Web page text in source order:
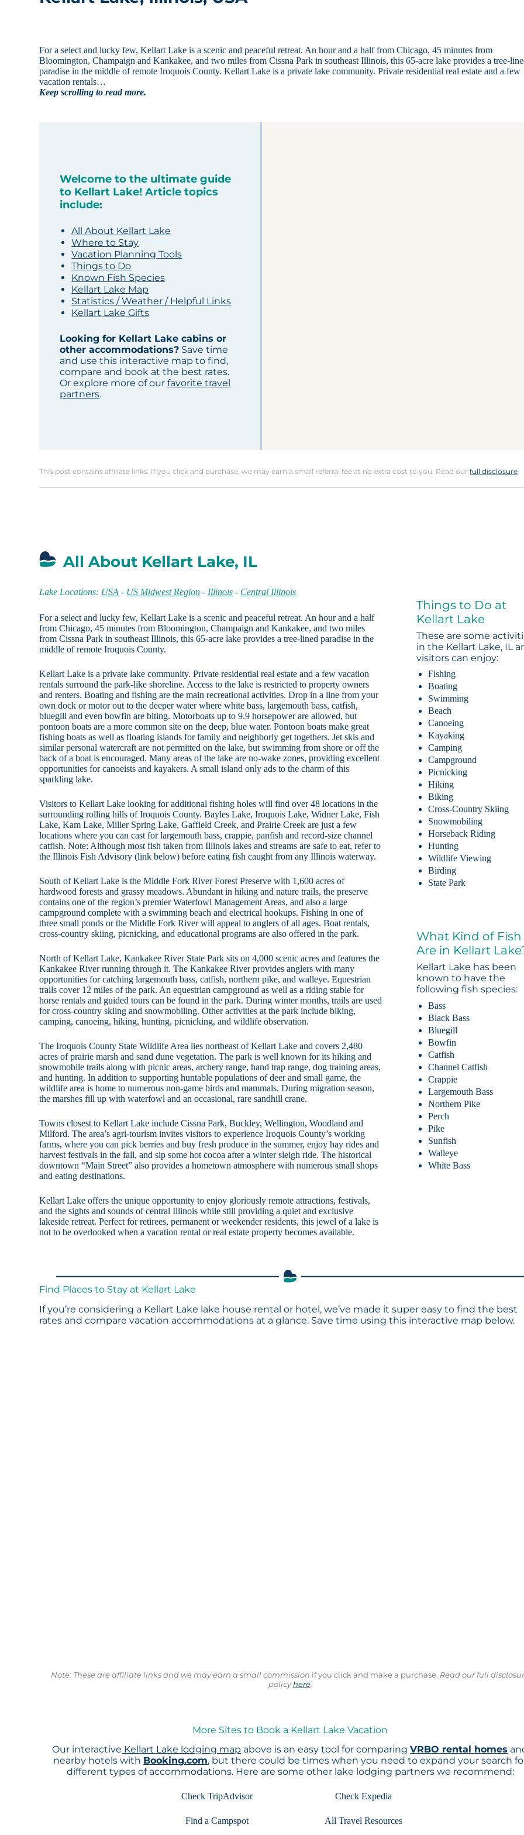
For a select and lucky few, Kellart Lake is a scenic and peaceful retreat. An hour and a half from Chicago, 45 minutes from
Bloomington, Champaign and Kankakee, and two miles from Cissna Park in southeast Illinois, this 65-acre lake provides a tree-
paradise in the middle of remote Iroquois County. Kellart Lake is a private lake community. Private residential real estate and a few
vacation rentals…
Keep scrolling to read more.
Welcome to the ultimate guide
to Kellart Lake! Article topics
include:
All About Kellart Lake
Where to Stay
Vacation Planning Tools
Things to Do
Known Fish Species
Kellart Lake Map
Statistics / Weather / Helpful Links
Kellart Lake Gifts
Looking for Kellart Lake cabins or
other accommodations? Save time
and use this interactive map to find,
compare and book at the best rates.
Or explore more of ourfavorite travel
partners.
This post contains affiliate links. If you click and purchase, we may earn a small referral fee at no extra cost to you. Read ourfull disclosure.
All About Kellart Lake, IL
Lake Locations: USA - US Midwest Region - Illinois - Central Illinois
For a select and lucky few, Kellart Lake is a scenic and peaceful retreat. An hour and a half
from Chicago, 45 minutes from Bloomington, Champaign and Kankakee, and two miles
from Cissna Park in southeast Illinois, this 65-acre lake provides a tree-lined paradise in the
middle of remote Iroquois County.
Kellart Lake is a private lake community. Private residential real estate and a few vacation
rentals surround the park-like shoreline. Access to the lake is restricted to property owners
and renters. Boating and fishing are the main recreational activities. Drop in a line from your
own dock or motor out to the deeper water where white bass, largemouth bass, catfish,
bluegill and even bowfin are biting. Motorboats up to 9.9 horsepower are allowed, but
pontoon boats are a more common site on the deep, blue water. Pontoon boats make great
fishing boats as well as floating islands for family and neighborly get togethers. Jet skis and
similar personal watercraft are not permitted on the lake, but swimming from shore or off the
back of a boat is encouraged. Many areas of the lake are no-wake zones, providing excellent
opportunities for canoeists and kayakers. A small island only ads to the charm of this
sparkling lake.
Visitors to Kellart Lake looking for additional fishing holes will find over 48 locations in the
surrounding rolling hills of Iroquois County. Bayles Lake, Iroquois Lake, Widner Lake, Fish
Lake, Kam Lake, Miller Spring Lake, Gaffield Creek, and Prairie Creek are just a few
locations where you can cast for largemouth bass, crappie, panfish and record-size channel
catfish. Note: Although most fish taken from Illinois lakes and streams are safe to eat, refer to
the Illinois Fish Advisory (link below) before eating fish caught from any Illinois waterway.
South of Kellart Lake is the Middle Fork River Forest Preserve with 1,600 acres of
hardwood forests and grassy meadows. Abundant in hiking and nature trails, the preserve
contains one of the region’s premier Waterfowl Management Areas, and also a large
campground complete with a swimming beach and electrical hookups. Fishing in one of
three small ponds or the Middle Fork River will appeal to anglers of all ages. Boat rentals,
cross-country skiing, picnicking, and educational programs are also offered in the park.
North of Kellart Lake, Kankakee River State Park sits on 4,000 scenic acres and features the
Kankakee River running through it. The Kankakee River provides anglers with many
opportunities for catching largemouth bass, catfish, northern pike, and walleye. Equestrian
trails cover 12 miles of the park. An equestrian campground as well as a riding stable for
horse rentals and guided tours can be found in the park. During winter months, trails are used
for cross-country skiing and snowmobiling. Other activities at the park include biking,
camping, canoeing, hiking, hunting, picnicking, and wildlife observation.
The Iroquois County State Wildlife Area lies northeast of Kellart Lake and covers 2,480
acres of prairie marsh and sand dune vegetation. The park is well known for its hiking and
snowmobile trails along with picnic areas, archery range, hand trap range, dog training areas,
and hunting. In addition to supporting huntable populations of deer and small game, the
wildlife area is home to numerous non-game birds and mammals. During migration season,
the marshes fill up with waterfowl and an occasional, rare sandhill crane.
Towns closest to Kellart Lake include Cissna Park, Buckley, Wellington, Woodland and
Milford. The area’s agri-tourism invites visitors to experience Iroquois County’s working
farms, where you can pick berries and buy fresh produce in the summer, enjoy hay rides and
harvest festivals in the fall, and sip some hot cocoa after a winter sleigh ride. The historical
downtown “Main Street” also provides a hometown atmosphere with numerous small shops
and eating destinations.
Kellart Lake offers the unique opportunity to enjoy gloriously remote attractions, festivals,
and the sights and sounds of central Illinois while still providing a quiet and exclusive
lakeside retreat. Perfect for retirees, permanent or weekender residents, this jewel of a lake is
not to be overlooked when a vacation rental or real estate property becomes available.
Things to Do at
Kellart Lake
These are some
in the Kellart Lake, IL
visitors can enjoy:
Fishing
Boating
Swimming
Beach
Canoeing
Kayaking
Camping
Campground
Picnicking
Hiking
Biking
Cross-Country Skiing
Snowmobiling
Horseback Riding
Hunting
Wildlife Viewing
Birding
State Park
What Kind of Fish
Are in Kellart
Kellart Lake has been
known to have the
following fish species:
Bass
Black Bass
Bluegill
Bowfin
Catfish
Channel Catfish
Crappie
Largemouth Bass
Northern Pike
Perch
Pike
Sunfish
Walleye
White Bass
Find Places to Stay at Kellart Lake
If you’re considering a Kellart Lake lake house rental or hotel, we’ve made it super easy to find the best
rates and compare vacation accommodations at a glance. Save time using this interactive map below.
Note: These are affiliate links and we may earn a small commission if you click and make a purchase. Read our full
policyhere.
More Sites to Book a Kellart Lake Vacation
Our interactive Kellart Lake lodging map above is an easy tool for comparingVRBO rental homes
nearby hotels with Booking.com, but there could be times when you need to expand your search
different types of accommodations. Here are some other lake lodging partners we recommend:
Check TripAdvisor Check Expedia
Find a Campspot All Travel Resources